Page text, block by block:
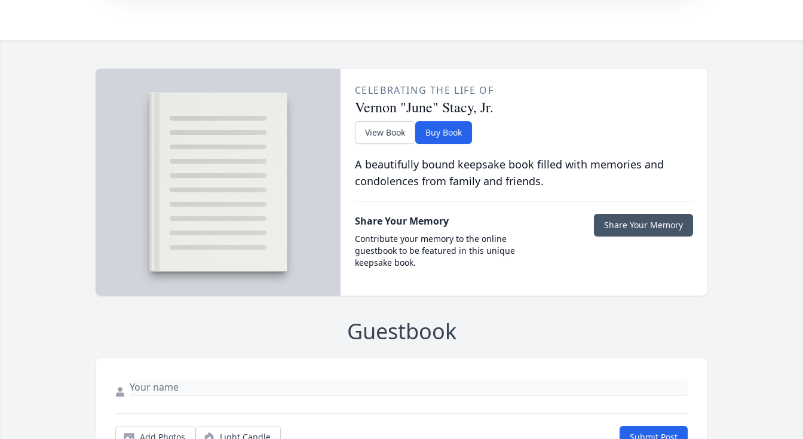
CELEBRATING THE LIFE OF
Vernon "June" Stacy, Jr.
View Book Buy Book
A beautifully bound keepsake book filled with memories and
condolences from family and friends.
Share Your Memory
Contribute your memory to the online
guestbook to be featured in this unique
keepsake book.
Share Your Memory
Guestbook